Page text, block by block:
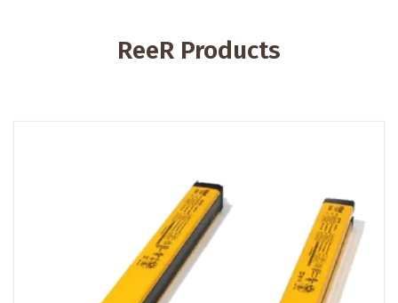
ReeR Products